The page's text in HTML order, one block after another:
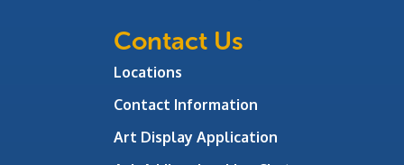
Contact Us
Locations
Contact Information
Art Display Application